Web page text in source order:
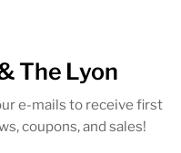
The Lyon
e-mails to receive first
coupons, and sales!